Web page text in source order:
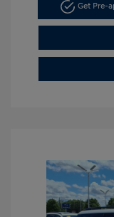
Get Pre-